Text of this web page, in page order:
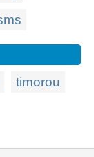
timorou